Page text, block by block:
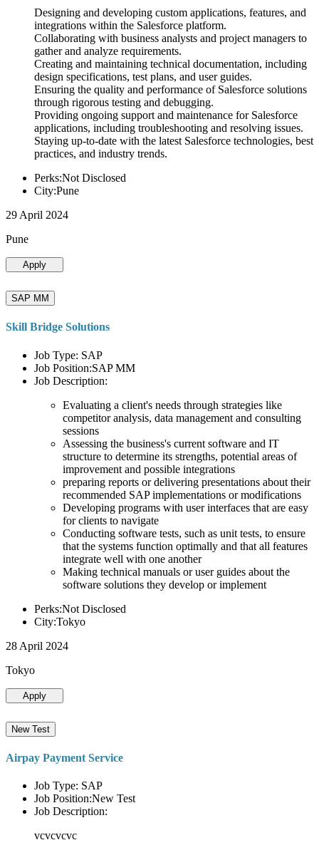
Designing and developing custom applications, features, and
integrations within the Salesforce platform.
Collaborating with business analysts and project managers to
gather and analyze requirements.
Creating and maintaining technical documentation, including
design specifications, test plans, and user guides.
Ensuring the quality and performance of Salesforce solutions
through rigorous testing and debugging.
Providing ongoing support and maintenance for Salesforce
applications, including troubleshooting and resolving issues.
Staying up-to-date with the latest Salesforce technologies, best
practices, and industry trends.
Perks:Not Disclosed
City:Pune
29 April 2024
Pune
Apply
SAP MM
Skill Bridge Solutions
Job Type: SAP
Job Position:SAP MM
Job Description:
Evaluating a client's needs through strategies like
competitor analysis, data management and consulting
sessions
Assessing the business's current software and IT
structure to determine its strengths, potential areas of
improvement and possible integrations
preparing reports or delivering presentations about their
recommended SAP implementations or modifications
Developing programs with user interfaces that are easy
for clients to navigate
Conducting software tests, such as unit tests, to ensure
that the systems function optimally and that all features
integrate well with one another
Making technical manuals or user guides about the
software solutions they develop or implement
Perks:Not Disclosed
City:Tokyo
28 April 2024
Tokyo
Apply
New Test
Airpay Payment Service
Job Type: SAP
Job Position:New Test
Job Description:
vcvcvcvc